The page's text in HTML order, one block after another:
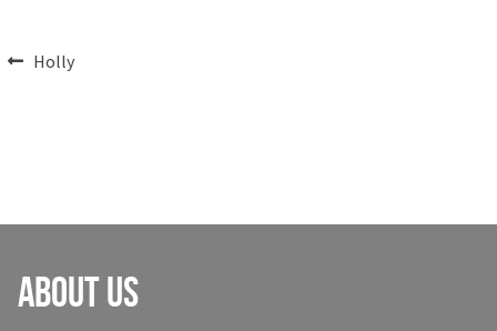
PostPrevious
Holly
About Us